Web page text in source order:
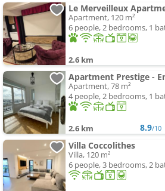
Le Merveilleux
Apartment, 120 m²
6 people, 2 bedrooms, 1
2.6 km
Apartment Prestige -
Apartment, 78 m²
4 people, 2 bedrooms, 1
2.6 km 8.9/10
Villa Coccolithes
Villa, 120 m²
6 people, 3 bedrooms, 2